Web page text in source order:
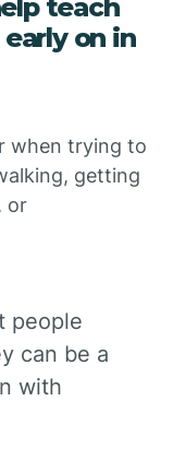
teach
on in
when trying to
getting
or
people
can be a
with